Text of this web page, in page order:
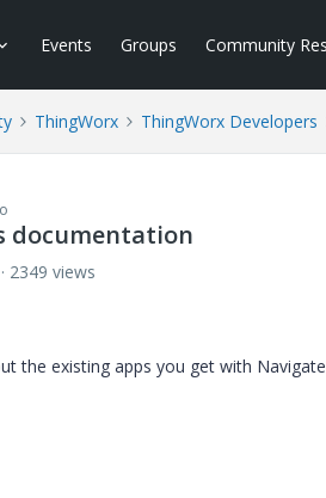
Events Groups Community
ThingWorx ThingWorx Developers
documentation
2349 views
the existing apps you get with